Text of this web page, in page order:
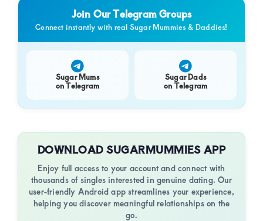
Join Our Telegram Groups
Connect instantly with real Sugar Mummies & Daddies!
Sugar Mums
on Telegram
Sugar Dads
on Telegram
DOWNLOAD SUGARMUMMIES APP
Enjoy full access to your account and connect with
thousands of singles interested in genuine dating. Our
user-friendly Android app streamlines your experience,
helping you discover meaningful relationships on the
go.